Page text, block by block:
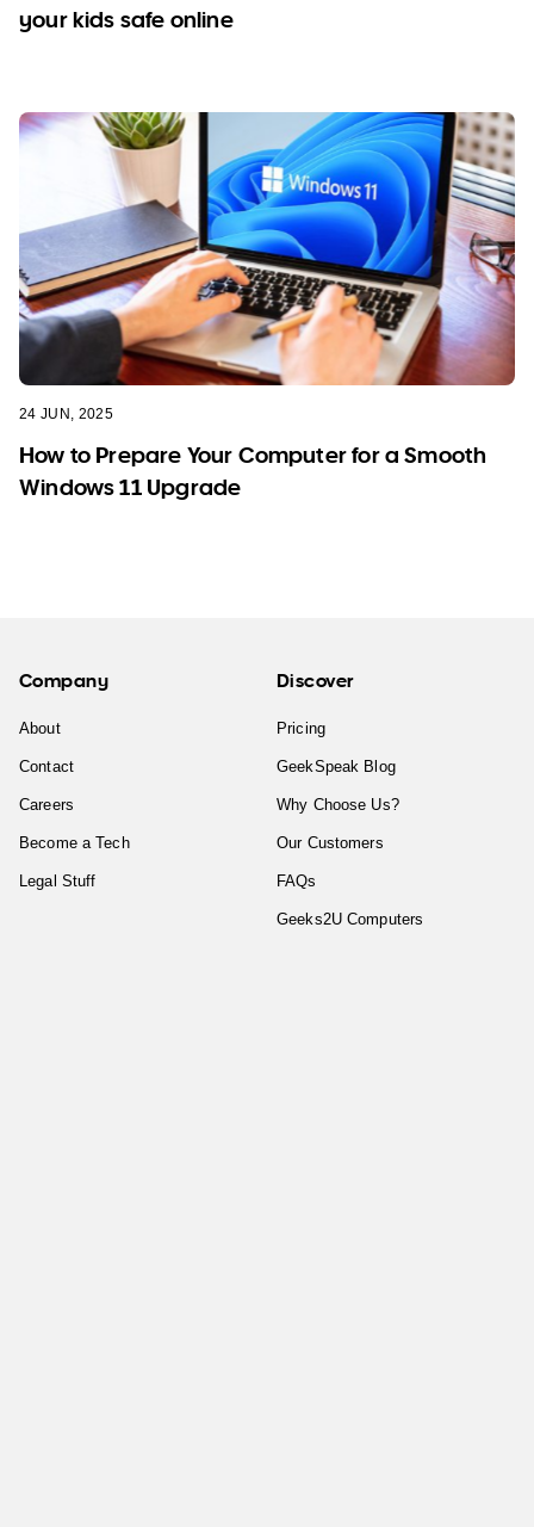
your kids safe online
24 JUN, 2025
How to Prepare Your Computer for a Smooth
Windows 11 Upgrade
Company
About
Contact
Careers
Become a Tech
Legal Stuff
Discover
Pricing
GeekSpeak Blog
Why Choose Us?
Our Customers
FAQs
Geeks2U Computers